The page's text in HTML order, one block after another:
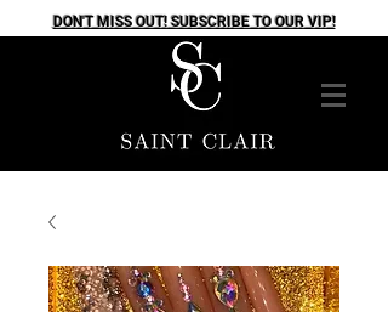
DON'T MISS OUT! SUBSCRIBE TO OUR VIP!